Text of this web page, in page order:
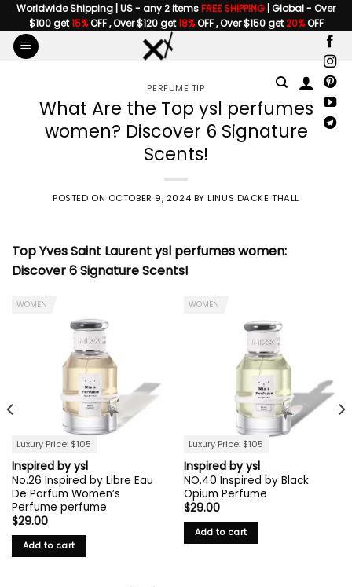
Skip
to
content
Worldwide Shipping | US - any 2 itemsFREE SHIPPING | Global - Over
$100 get15%OFF , Over $120 get18%OFF , Over $150 get20%OFF
PERFUME TIP
What Are the Top ysl perfumes
women? Discover 6 Signature
Scents!
POSTED ON OCTOBER 9, 2024 BYLINUS DACKE THALL
Top Yves Saint Laurentysl perfumes women:
Discover 6 Signature Scents!
Luxury Price: $105
WOMEN
Inspired by ysl
No.26 Inspired by Libre Eau
De Parfum Women’s
Perfume perfume
$29.00
Add to cart
Luxury Price: $105
WOMEN
Inspired by ysl
NO.40 Inspired by Black
Opium Perfume
$29.00
Add to cart